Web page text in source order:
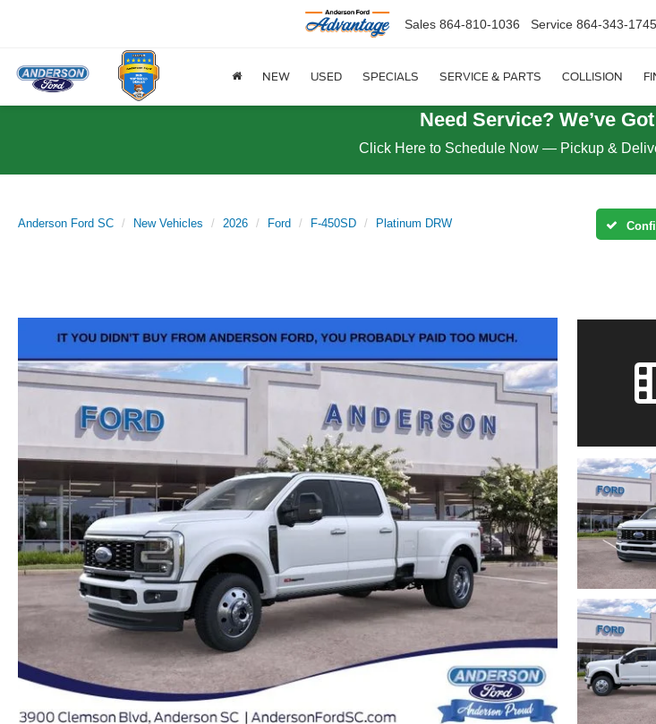
Sales 864-810-1036 Service 864-343-1745
NEW USED SPECIALS SERVICE & PARTS COLLISION
Need Service? We’ve
Click Here to Schedule Now — Pickup &
Anderson Ford SC New Vehicles 2026 Ford F-450SD Platinum DRW